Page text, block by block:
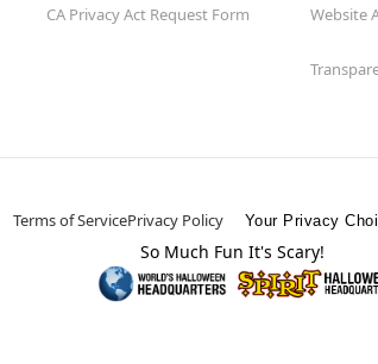
CA Privacy Act Request Form Website
Terms of ServicePrivacy Policy Your Privacy
So Much Fun It's Scary!